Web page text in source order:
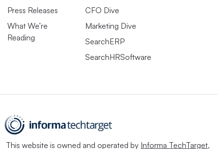
Press Releases
What We’re
Reading
CFO Dive
Marketing Dive
SearchERP
SearchHRSoftware
This website is owned and operated by Informa TechTarget,